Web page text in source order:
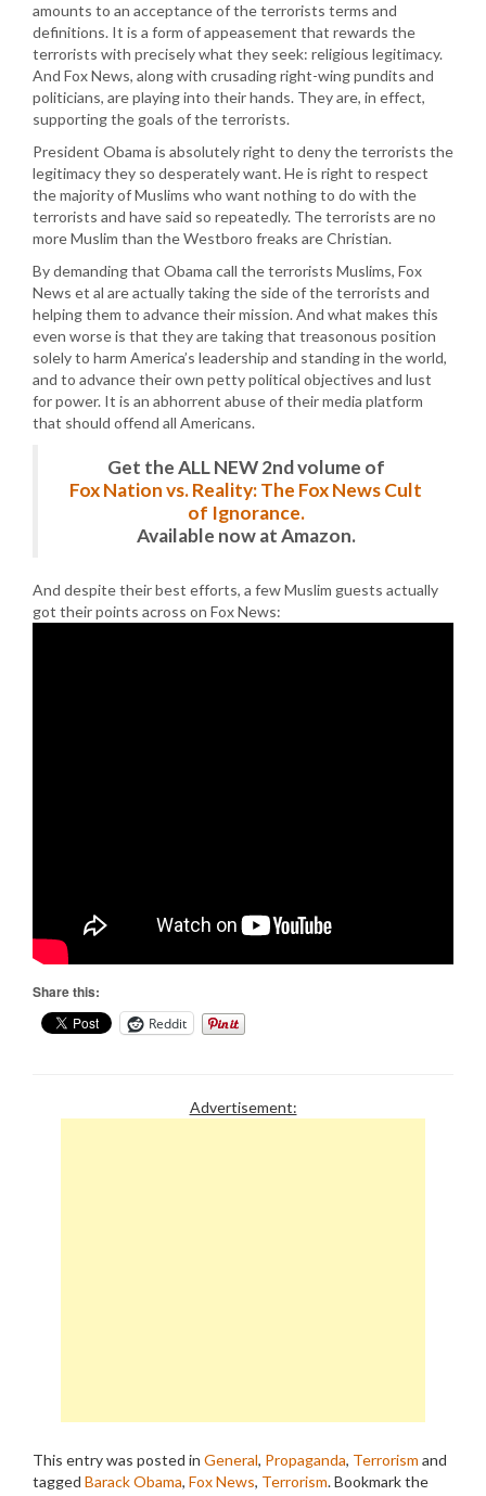
amounts to an acceptance of the terrorists terms and
definitions. It is a form of appeasement that rewards the
terrorists with precisely what they seek: religious legitimacy.
And Fox News, along with crusading right-wing pundits and
politicians, are playing into their hands. They are, in effect,
supporting the goals of the terrorists.
President Obama is absolutely right to deny the terrorists the
legitimacy they so desperately want. He is right to respect
the majority of Muslims who want nothing to do with the
terrorists and have said so repeatedly. The terrorists are no
more Muslim than the Westboro freaks are Christian.
By demanding that Obama call the terrorists Muslims, Fox
News et al are actually taking the side of the terrorists and
helping them to advance their mission. And what makes this
even worse is that they are taking that treasonous position
solely to harm America’s leadership and standing in the world,
and to advance their own petty political objectives and lust
for power. It is an abhorrent abuse of their media platform
that should offend all Americans.
Get the ALL NEW 2nd volume of
Fox Nation vs. Reality: The Fox News Cult
of Ignorance.
Available now at Amazon.
And despite their best efforts, a few Muslim guests actually
got their points across on Fox News:
Share this:
Reddit
Advertisement:
This entry was posted in General, Propaganda, Terrorism and
tagged Barack Obama, Fox News, Terrorism. Bookmark the